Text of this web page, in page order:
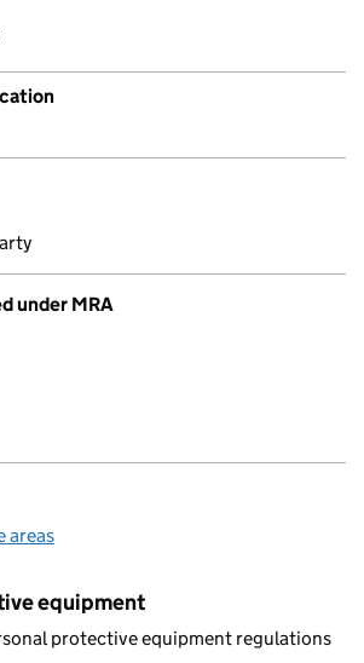
under MRA
areas
equipment
protective equipment regulations